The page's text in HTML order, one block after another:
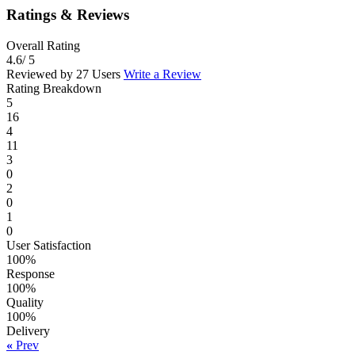
Ratings & Reviews
Overall Rating
4.6/ 5
Reviewed by 27 Users Write a Review
Rating Breakdown
5
16
4
11
3
0
2
0
1
0
User Satisfaction
100%
Response
100%
Quality
100%
Delivery
« Prev